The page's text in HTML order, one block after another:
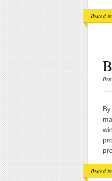
Posted in
Posted in